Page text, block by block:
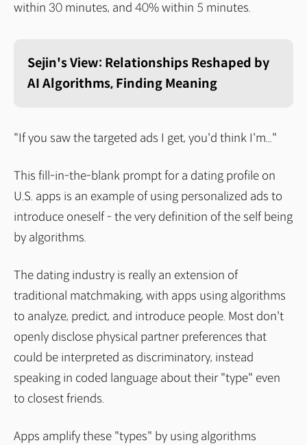
within 30 minutes, and 40% within 5 minutes.
Sejin's View: Relationships Reshaped by
AI Algorithms, Finding Meaning
"If you saw the targeted ads I get, you'd think I'm..."
This fill-in-the-blank prompt for a dating profile on
U.S. apps is an example of using personalized ads to
introduce oneself - the very definition of the self being
by algorithms.
The dating industry is really an extension of
traditional matchmaking, with apps using algorithms
to analyze, predict, and introduce people. Most don't
openly disclose physical partner preferences that
could be interpreted as discriminatory, instead
speaking in coded language about their "type" even
to closest friends.
Apps amplify these "types" by using algorithms